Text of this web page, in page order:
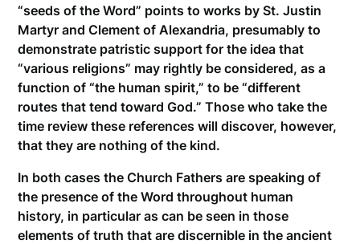
“seeds of the Word” points to works by St. Justin
Martyr and Clement of Alexandria, presumably to
demonstrate patristic support for the idea that
“various religions” may rightly be considered, as a
function of “the human spirit,” to be “different
routes that tend toward God.” Those who take the
time review these references will discover, however,
that they are nothing of the kind.
In both cases the Church Fathers are speaking of
the presence of the Word throughout human
history, in particular as can be seen in those
elements of truth that are discernible in the ancient